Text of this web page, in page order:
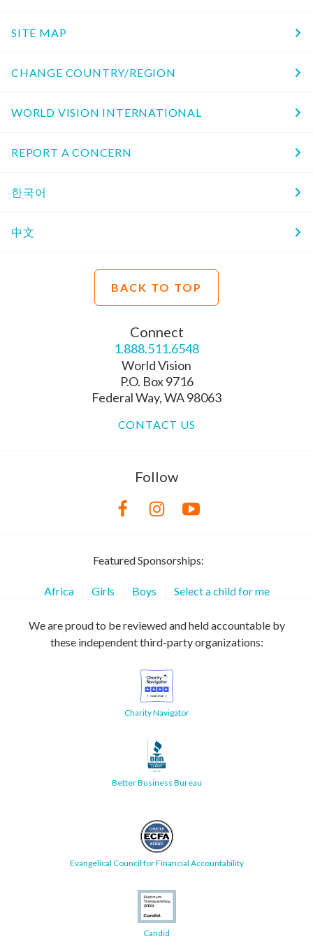
SITE MAP
CHANGE COUNTRY/REGION
WORLD VISION INTERNATIONAL
REPORT A CONCERN
한국어
中文
BACK TO TOP
Connect
1.888.511.6548
World Vision
P.O. Box 9716
Federal Way, WA 98063
CONTACT US
Follow
Featured Sponsorships:
Africa Girls Boys Select a child for me
We are proud to be reviewed and held accountable by
these independent third-party organizations:
Charity Navigator
Better Business Bureau
Evangelical Council for Financial Accountability
Candid